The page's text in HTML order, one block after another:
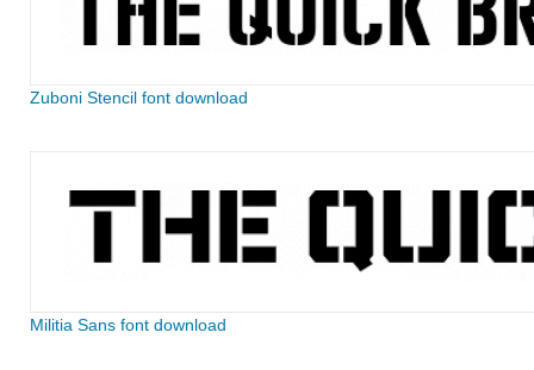
Zuboni Stencil font download
Militia Sans font download